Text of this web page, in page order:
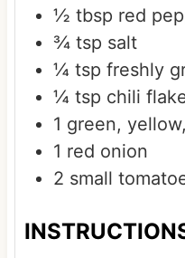
½ tbsp red
¾ tsp salt
¼ tsp freshly
¼ tsp chili
1 green,
1 red onion
2 small